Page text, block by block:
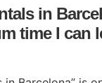
in
time I can